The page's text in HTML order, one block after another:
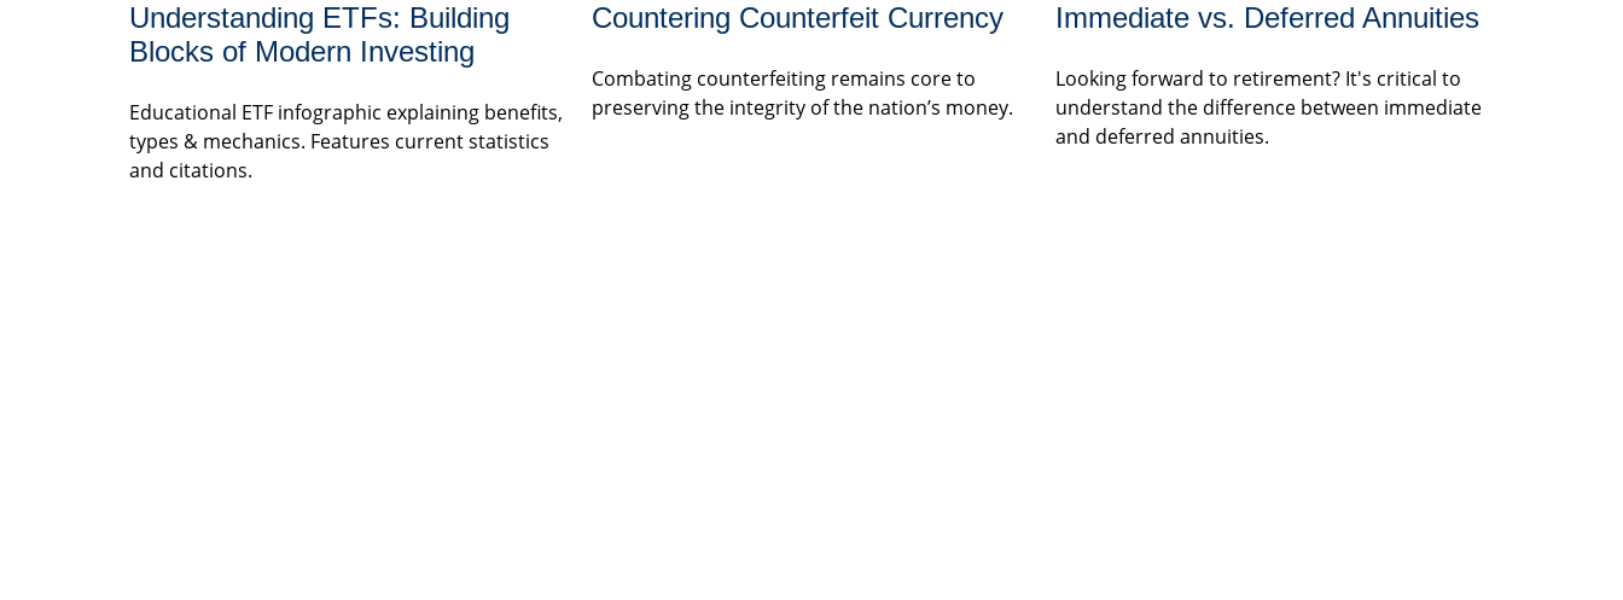
Understanding ETFs: Building
Blocks of Modern Investing
Educational ETF infographic explaining benefits,
types & mechanics. Features current statistics
and citations.
Countering Counterfeit Currency
Combating counterfeiting remains core to
preserving the integrity of the nation’s money.
Immediate vs. Deferred Annuities
Looking forward to retirement? It's critical to
understand the difference between immediate
and deferred annuities.